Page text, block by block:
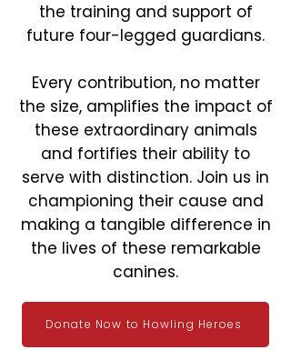
the training and support of
future four-legged guardians.
Every contribution, no matter
the size, amplifies the impact of
these extraordinary animals
and fortifies their ability to
serve with distinction. Join us in
championing their cause and
making a tangible difference in
the lives of these remarkable
canines.
Donate Now to Howling Heroes